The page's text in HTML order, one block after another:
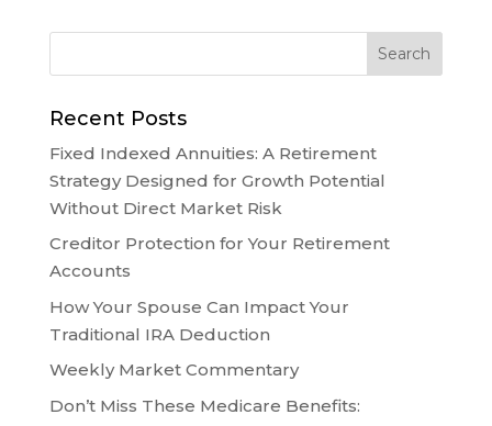
Recent Posts
Fixed Indexed Annuities: A Retirement
Strategy Designed for Growth Potential
Without Direct Market Risk
Creditor Protection for Your Retirement
Accounts
How Your Spouse Can Impact Your
Traditional IRA Deduction
Weekly Market Commentary
Don’t Miss These Medicare Benefits: